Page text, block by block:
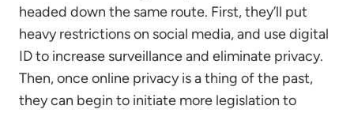
headed down the same route. First, they’ll put
heavy restrictions on social media, and use digital
ID to increase surveillance and eliminate privacy.
Then, once online privacy is a thing of the past,
they can begin to initiate more legislation to